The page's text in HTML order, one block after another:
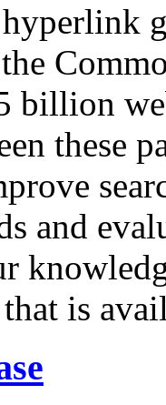
hyperlink
billion
these
and
is